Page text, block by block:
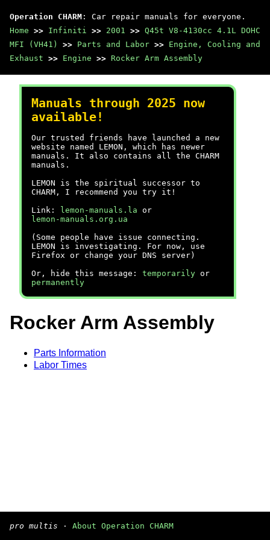
Operation CHARM : Car repair manuals for everyone.
Home >> Infiniti >> 2001 >> Q45t V8-4130cc 4.1L DOHC
MFI (VH41)
>> Parts and Labor >> Engine, Cooling and
Exhaust >> Engine >> Rocker Arm Assembly
Manuals through 2025 now
available!
Our trusted friends have launched a new
website named LEMON, which has newer
manuals. It also contains all the CHARM
manuals.
LEMON is the spiritual successor to
CHARM, I recommend you try it!
Link:
lemon-manuals.la or
lemon-manuals.org.ua
(Some people have issue connecting.
LEMON is investigating. For now, use
Firefox or change your DNS server)
Or, hide this message: temporarily or
permanently
Rocker Arm Assembly
Parts Information
Labor Times
pro multis · About Operation CHARM